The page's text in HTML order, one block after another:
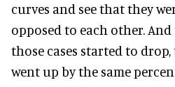
curves and see that they
opposed to each other.
those cases started to
went up by the same